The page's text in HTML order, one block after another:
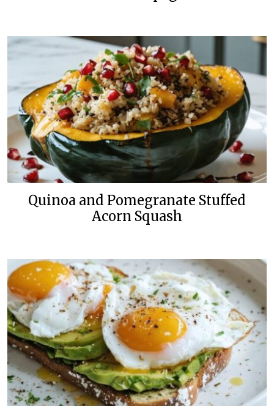
Quinoa and Pomegranate Stuffed
Acorn Squash